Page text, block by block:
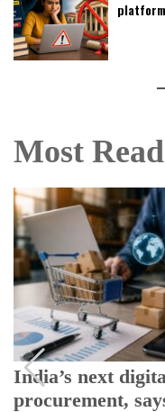
Most Read
India’s next
procurement,